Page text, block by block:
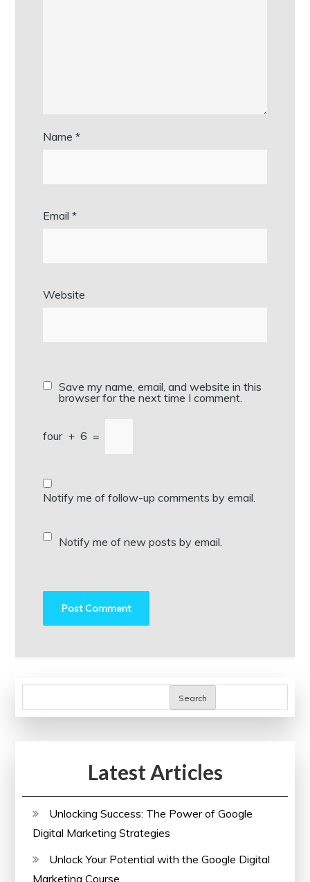
Name*
Email*
Website
Save my name, email, and website in this
browser for the next time I comment.
four + 6 =
Notify me of follow-up comments by email.
Notify me of new posts by email.
Search
Latest Articles
Unlocking Success: The Power of Google
Digital Marketing Strategies
Unlock Your Potential with the Google Digital
Marketing Course